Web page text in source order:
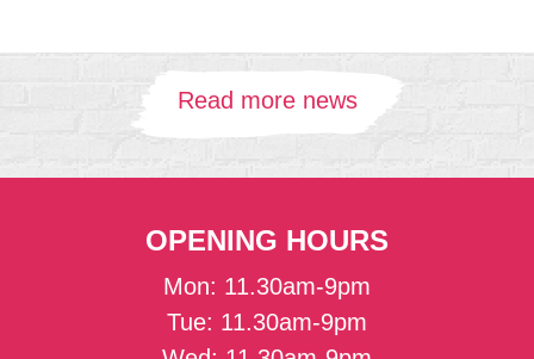
Read more news
OPENING HOURS
Mon: 11.30am-9pm
Tue: 11.30am-9pm